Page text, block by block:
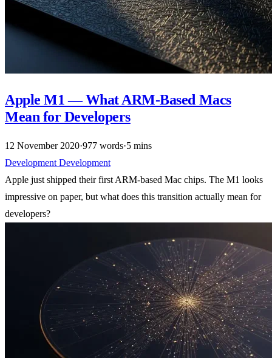
Apple M1 — What ARM-Based Macs
Mean for Developers
12 November 2020·977 words·5 mins
Development Development
Apple just shipped their first ARM-based Mac chips. The M1 looks
impressive on paper, but what does this transition actually mean for
developers?